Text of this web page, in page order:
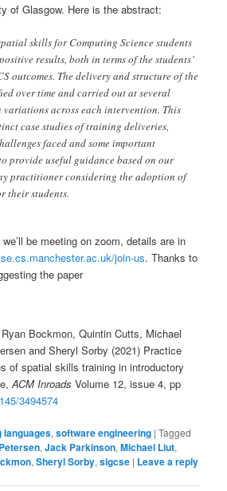
of Glasgow. Here is the abstract:
skills for Computing Science students
results, both in terms of the students’
outcomes. The delivery and structure of the
over time and carried out at several
across each intervention. This
case studies of training deliveries,
faced and some important
provide useful guidance based on our
practitioner considering the adoption of
their students.
be meeting on zoom, details are in
join-us. Thanks to
the paper
Bockmon, Quintin Cutts, Michael
and Sheryl Sorby (2021) Practice
of spatial skills training in introductory
ACM Inroads Volume 12, issue 4, pp
3494574
languages,software engineering |Tagged
,Jack Parkinson,Michael Liut,
,Sheryl Sorby,sigcse | Leave a reply